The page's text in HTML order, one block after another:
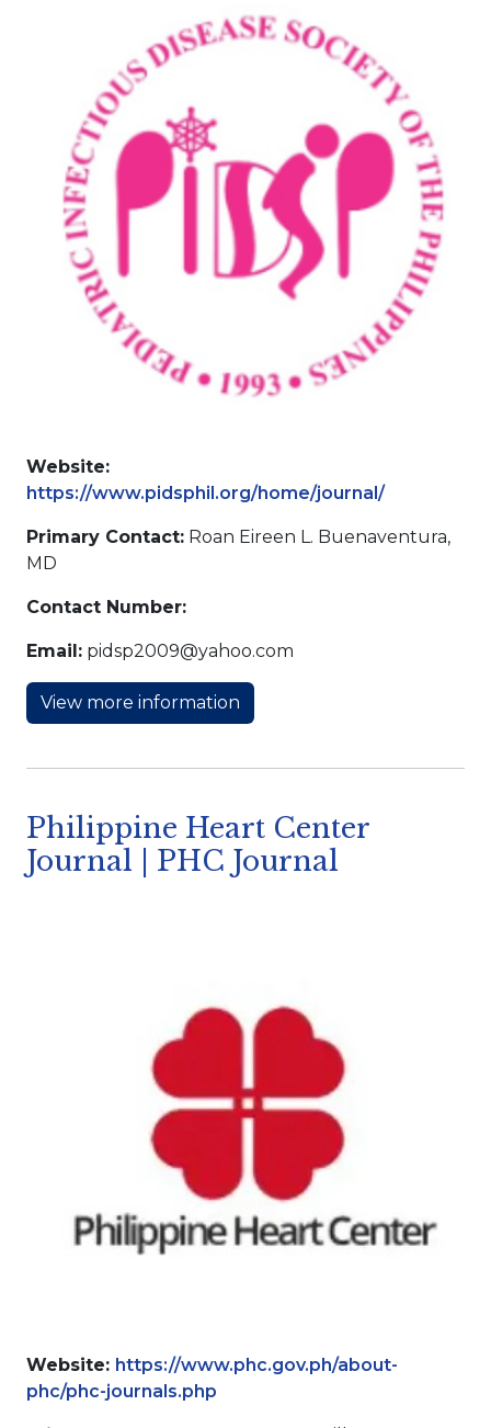
Website:
https://www.pidsphil.org/home/journal/
Primary Contact: Roan Eireen L. Buenaventura,
MD
Contact Number:
Email: pidsp2009@yahoo.com
View more information
Philippine Heart Center
Journal | PHC Journal
Website: https://www.phc.gov.ph/about-
phc/phc-journals.php